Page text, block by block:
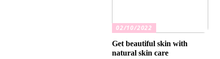
02/10/2022
Get beautiful skin with
natural skin care